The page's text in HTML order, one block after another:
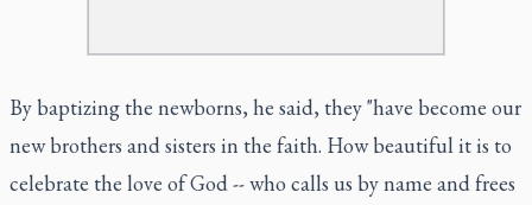
By baptizing the newborns, he said, they "have become our
new brothers and sisters in the faith. How beautiful it is to
celebrate the love of God -- who calls us by name and frees